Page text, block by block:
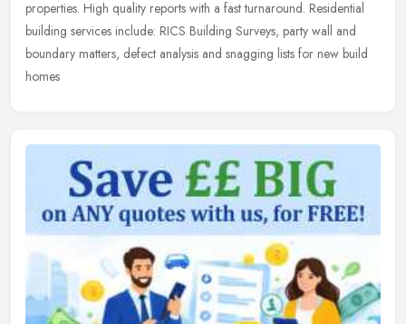
properties. High quality reports with a fast turnaround. Residential
building services include: RICS Building Surveys, party wall and
boundary matters, defect analysis and snagging lists for new build
homes